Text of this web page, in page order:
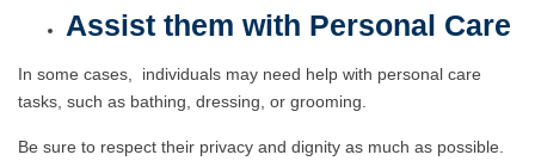
Assist them with Personal Care
In some cases, individuals may need help with personal care
tasks, such as bathing, dressing, or grooming.
Be sure to respect their privacy and dignity as much as possible.